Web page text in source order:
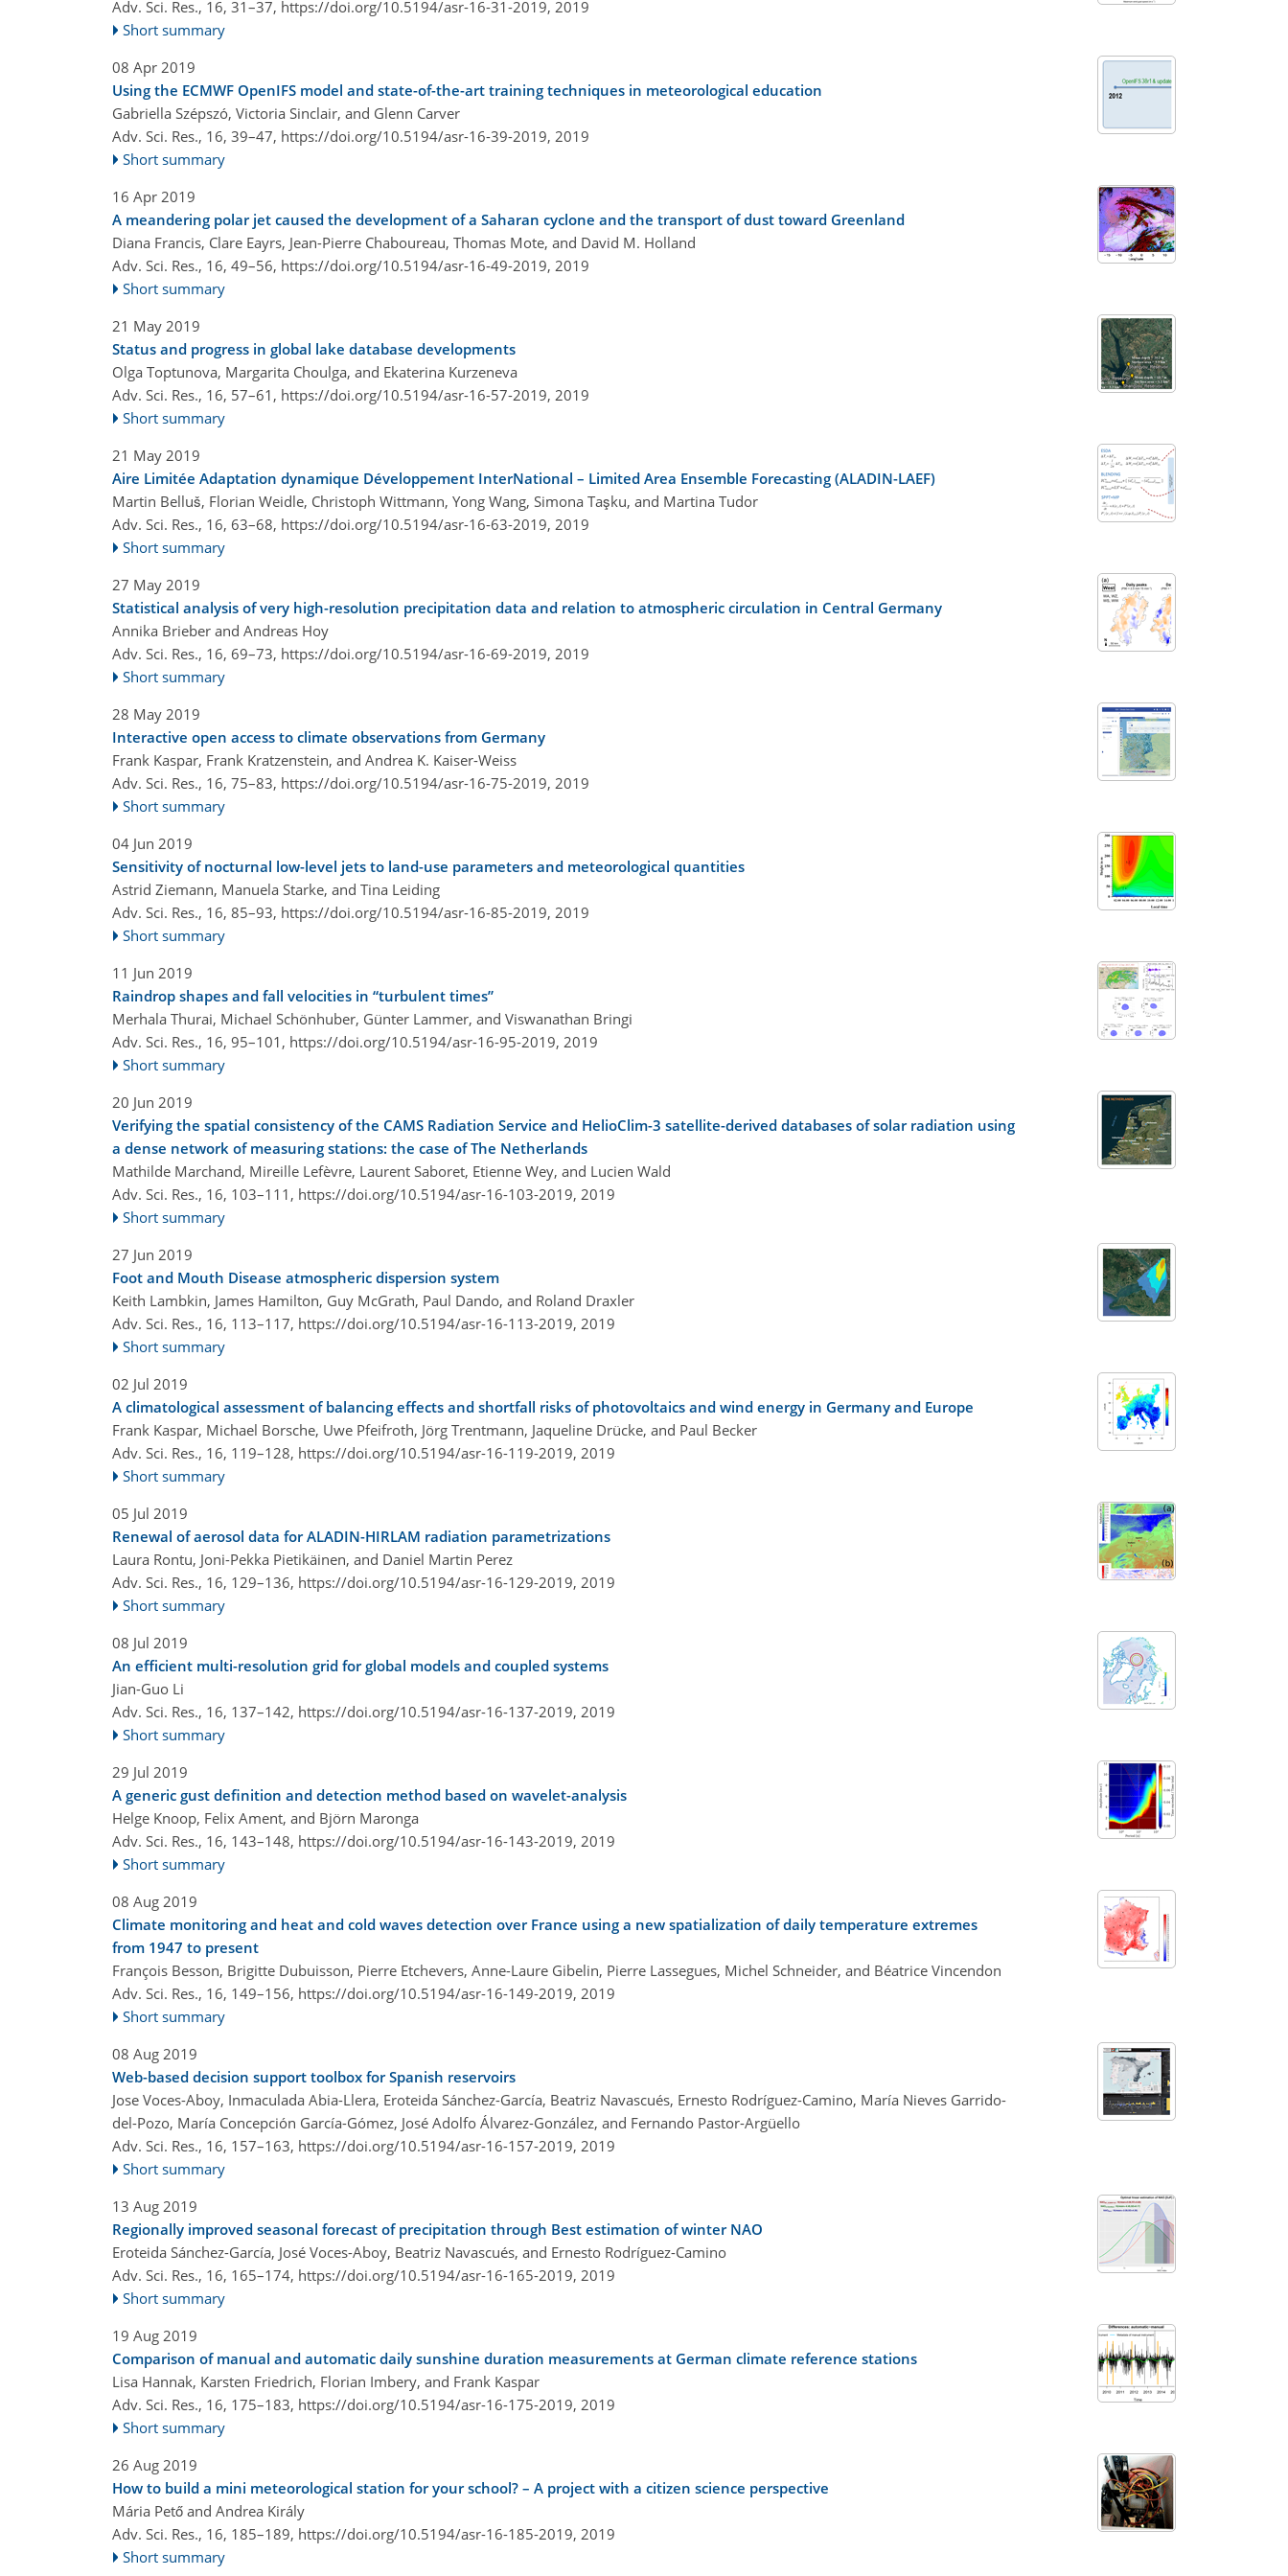
Adv. Sci. Res., 16, 31–37, https://doi.org/10.5194/asr-16-31-2019, 2019
Short summary
08 Apr 2019
Using the ECMWF OpenIFS model and state-of-the-art training techniques in meteorological education
Gabriella Szépszó, Victoria Sinclair, and Glenn Carver
Adv. Sci. Res., 16, 39–47, https://doi.org/10.5194/asr-16-39-2019, 2019
Short summary
16 Apr 2019
A meandering polar jet caused the development of a Saharan cyclone and the transport of dust toward Greenland
Diana Francis, Clare Eayrs, Jean-Pierre Chaboureau, Thomas Mote, and David M. Holland
Adv. Sci. Res., 16, 49–56, https://doi.org/10.5194/asr-16-49-2019, 2019
Short summary
21 May 2019
Status and progress in global lake database developments
Olga Toptunova, Margarita Choulga, and Ekaterina Kurzeneva
Adv. Sci. Res., 16, 57–61, https://doi.org/10.5194/asr-16-57-2019, 2019
Short summary
21 May 2019
Aire Limitée Adaptation dynamique Développement InterNational – Limited Area Ensemble Forecasting (ALADIN-LAEF)
Martin Belluš, Florian Weidle, Christoph Wittmann, Yong Wang, Simona Taşku, and Martina Tudor
Adv. Sci. Res., 16, 63–68, https://doi.org/10.5194/asr-16-63-2019, 2019
Short summary
27 May 2019
Statistical analysis of very high-resolution precipitation data and relation to atmospheric circulation in Central Germany
Annika Brieber and Andreas Hoy
Adv. Sci. Res., 16, 69–73, https://doi.org/10.5194/asr-16-69-2019, 2019
Short summary
28 May 2019
Interactive open access to climate observations from Germany
Frank Kaspar, Frank Kratzenstein, and Andrea K. Kaiser-Weiss
Adv. Sci. Res., 16, 75–83, https://doi.org/10.5194/asr-16-75-2019, 2019
Short summary
04 Jun 2019
Sensitivity of nocturnal low-level jets to land-use parameters and meteorological quantities
Astrid Ziemann, Manuela Starke, and Tina Leiding
Adv. Sci. Res., 16, 85–93, https://doi.org/10.5194/asr-16-85-2019, 2019
Short summary
11 Jun 2019
Raindrop shapes and fall velocities in “turbulent times”
Merhala Thurai, Michael Schönhuber, Günter Lammer, and Viswanathan Bringi
Adv. Sci. Res., 16, 95–101, https://doi.org/10.5194/asr-16-95-2019, 2019
Short summary
20 Jun 2019
Verifying the spatial consistency of the CAMS Radiation Service and HelioClim-3 satellite-derived databases of solar radiation using
a dense network of measuring stations: the case of The Netherlands
Mathilde Marchand, Mireille Lefèvre, Laurent Saboret, Etienne Wey, and Lucien Wald
Adv. Sci. Res., 16, 103–111, https://doi.org/10.5194/asr-16-103-2019, 2019
Short summary
27 Jun 2019
Foot and Mouth Disease atmospheric dispersion system
Keith Lambkin, James Hamilton, Guy McGrath, Paul Dando, and Roland Draxler
Adv. Sci. Res., 16, 113–117, https://doi.org/10.5194/asr-16-113-2019, 2019
Short summary
02 Jul 2019
A climatological assessment of balancing effects and shortfall risks of photovoltaics and wind energy in Germany and Europe
Frank Kaspar, Michael Borsche, Uwe Pfeifroth, Jörg Trentmann, Jaqueline Drücke, and Paul Becker
Adv. Sci. Res., 16, 119–128, https://doi.org/10.5194/asr-16-119-2019, 2019
Short summary
05 Jul 2019
Renewal of aerosol data for ALADIN-HIRLAM radiation parametrizations
Laura Rontu, Joni-Pekka Pietikäinen, and Daniel Martin Perez
Adv. Sci. Res., 16, 129–136, https://doi.org/10.5194/asr-16-129-2019, 2019
Short summary
08 Jul 2019
An efficient multi-resolution grid for global models and coupled systems
Jian-Guo Li
Adv. Sci. Res., 16, 137–142, https://doi.org/10.5194/asr-16-137-2019, 2019
Short summary
29 Jul 2019
A generic gust definition and detection method based on wavelet-analysis
Helge Knoop, Felix Ament, and Björn Maronga
Adv. Sci. Res., 16, 143–148, https://doi.org/10.5194/asr-16-143-2019, 2019
Short summary
08 Aug 2019
Climate monitoring and heat and cold waves detection over France using a new spatialization of daily temperature extremes
from 1947 to present
François Besson, Brigitte Dubuisson, Pierre Etchevers, Anne-Laure Gibelin, Pierre Lassegues, Michel Schneider, and Béatrice Vincendon
Adv. Sci. Res., 16, 149–156, https://doi.org/10.5194/asr-16-149-2019, 2019
Short summary
08 Aug 2019
Web-based decision support toolbox for Spanish reservoirs
Jose Voces-Aboy, Inmaculada Abia-Llera, Eroteida Sánchez-García, Beatriz Navascués, Ernesto Rodríguez-Camino, María Nieves Garrido-
del-Pozo, María Concepción García-Gómez, José Adolfo Álvarez-González, and Fernando Pastor-Argüello
Adv. Sci. Res., 16, 157–163, https://doi.org/10.5194/asr-16-157-2019, 2019
Short summary
13 Aug 2019
Regionally improved seasonal forecast of precipitation through Best estimation of winter NAO
Eroteida Sánchez-García, José Voces-Aboy, Beatriz Navascués, and Ernesto Rodríguez-Camino
Adv. Sci. Res., 16, 165–174, https://doi.org/10.5194/asr-16-165-2019, 2019
Short summary
19 Aug 2019
Comparison of manual and automatic daily sunshine duration measurements at German climate reference stations
Lisa Hannak, Karsten Friedrich, Florian Imbery, and Frank Kaspar
Adv. Sci. Res., 16, 175–183, https://doi.org/10.5194/asr-16-175-2019, 2019
Short summary
26 Aug 2019
How to build a mini meteorological station for your school? – A project with a citizen science perspective
Mária Pető and Andrea Király
Adv. Sci. Res., 16, 185–189, https://doi.org/10.5194/asr-16-185-2019, 2019
Short summary